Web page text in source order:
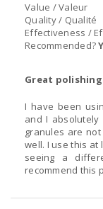
Value / Valeur
Quality / Qualité
Effectiveness /
Recommended?
Great
I have been
and I
granules are
well. I use this at
seeing a
recommend this